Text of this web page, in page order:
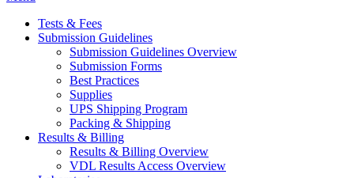
Tests & Fees
Submission Guidelines
Submission Guidelines Overview
Submission Forms
Best Practices
Supplies
UPS Shipping Program
Packing & Shipping
Results & Billing
Results & Billing Overview
VDL Results Access Overview